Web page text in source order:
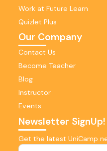
Work at Future Learn
Quizlet Plus
Our Company
Contact Us
Become Teacher
Blog
Instructor
Events
Newsletter SignUp!
Get the latest UniCamp